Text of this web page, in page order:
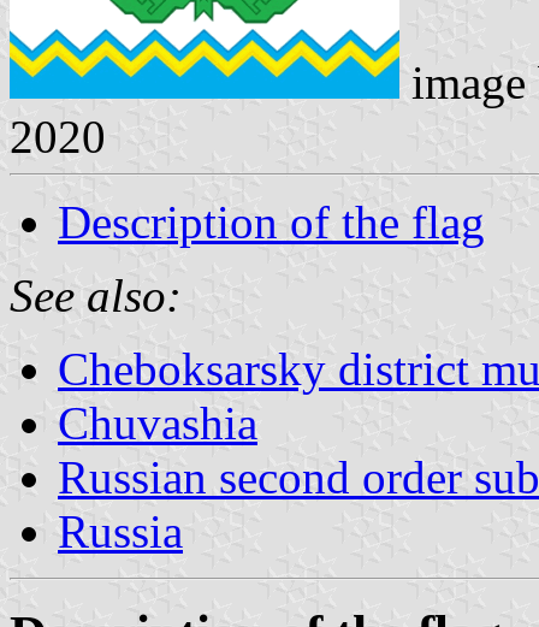
2020
Description of the flag
See also:
Cheboksarsky district
Chuvashia
Russian second order
Russia